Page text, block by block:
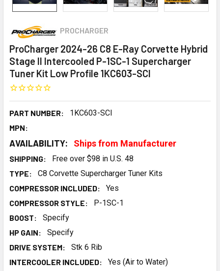
PROCHARGER
ProCharger 2024-26 C8 E-Ray Corvette Hybrid
Stage II Intercooled P-1SC-1 Supercharger
Tuner Kit Low Profile 1KC603-SCI
PART NUMBER:
1KC603-SCI
MPN:
AVAILABILITY: Ships from Manufacturer
SHIPPING:
Free over $98 in U.S. 48
TYPE:
C8 Corvette Supercharger Tuner Kits
COMPRESSOR INCLUDED:
Yes
COMPRESSOR STYLE:
P-1SC-1
BOOST:
Specify
HP GAIN:
Specify
DRIVE SYSTEM:
Stk 6 Rib
INTERCOOLER INCLUDED:
Yes (Air to Water)